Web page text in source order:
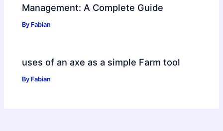
Management: A Complete Guide
By Fabian
uses of an axe as a simple Farm tool
By Fabian